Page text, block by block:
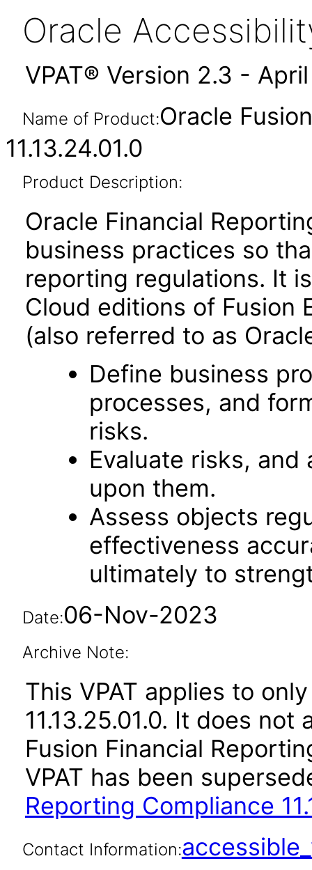
Oracle
VPAT® Version 2.3 -
Name of Product:Oracle
11.13.24.01.0
Product Description:
Oracle Financial
business practices so
reporting regulations. It
Cloud editions of Fusion
(also referred to as
Define business
processes, and
risks.
Evaluate risks,
upon them.
Assess objects
effectiveness
ultimately to
Date:06-Nov-2023
Archive Note:
This VPAT applies to
11.13.25.01.0. It does
Fusion Financial
VPAT has been
Reporting Compliance
Contact Information: